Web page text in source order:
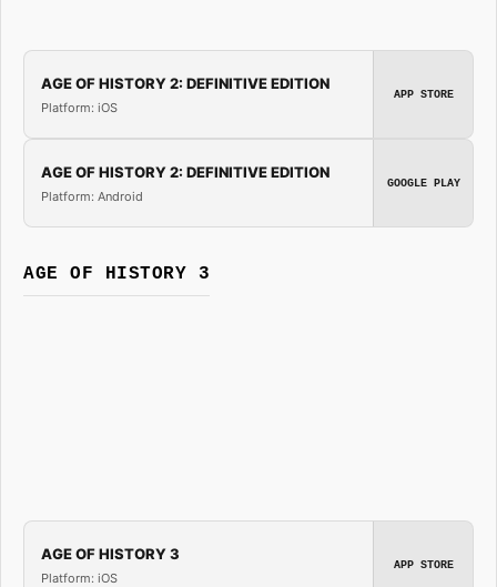
AGE OF HISTORY 2: DEFINITIVE EDITION
Platform: iOS
APP STORE
AGE OF HISTORY 2: DEFINITIVE EDITION
Platform: Android
GOOGLE PLAY
AGE OF HISTORY 3
AGE OF HISTORY 3
Platform: iOS
APP STORE